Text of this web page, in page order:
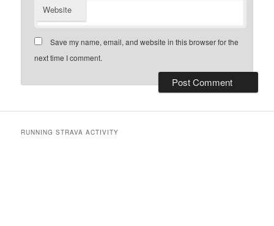
Website
Save my name, email, and website in this browser for the
next time I comment.
RUNNING STRAVA ACTIVITY